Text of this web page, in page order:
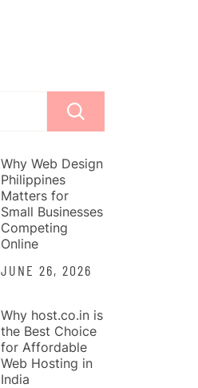
Why Web Design
Philippines
Matters for
Small Businesses
Competing
Online
JUNE 26, 2026
Why host.co.in is
the Best Choice
for Affordable
Web Hosting in
India